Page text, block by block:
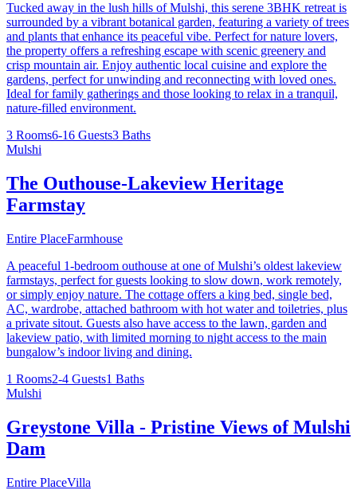
Tucked away in the lush hills of Mulshi, this serene 3BHK retreat is
surrounded by a vibrant botanical garden, featuring a variety of trees
and plants that enhance its peaceful vibe. Perfect for nature lovers,
the property offers a refreshing escape with scenic greenery and
crisp mountain air. Enjoy authentic local cuisine and explore the
gardens, perfect for unwinding and reconnecting with loved ones.
Ideal for family gatherings and those looking to relax in a tranquil,
nature-filled environment.
3 Rooms6-16 Guests3 Baths
Mulshi
The Outhouse-Lakeview Heritage
Farmstay
Entire PlaceFarmhouse
A peaceful 1-bedroom outhouse at one of Mulshi’s oldest lakeview
farmstays, perfect for guests looking to slow down, work remotely,
or simply enjoy nature. The cottage offers a king bed, single bed,
AC, wardrobe, attached bathroom with hot water and toiletries, plus
a private sitout. Guests also have access to the lawn, garden and
lakeview patio, with limited morning to night access to the main
bungalow’s indoor living and dining.
1 Rooms2-4 Guests1 Baths
Mulshi
Greystone Villa - Pristine Views of Mulshi
Dam
Entire PlaceVilla